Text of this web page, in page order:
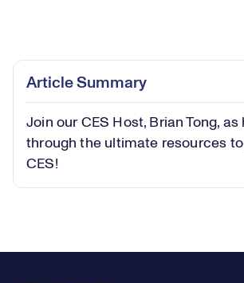
Article Summary
Join our CES Host, Brian Tong, as
through the ultimate resources
CES!